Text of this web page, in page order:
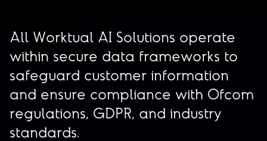
All Worktual AI Solutions operate
within secure data frameworks to
safeguard customer information
and ensure compliance with Ofcom
regulations, GDPR, and industry
standards.